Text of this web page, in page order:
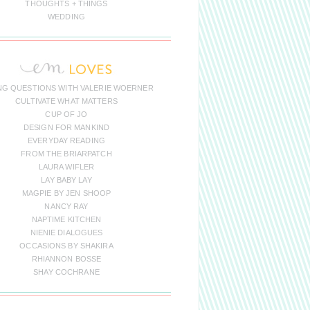
THOUGHTS + THINGS
WEDDING
QUESTIONS WITH VALERIE WOERNER
CULTIVATE WHAT MATTERS
CUP OF JO
DESIGN FOR MANKIND
EVERYDAY READING
FROM THE BRIARPATCH
LAURA WIFLER
LAY BABY LAY
MAGPIE BY JEN SHOOP
NANCY RAY
NAPTIME KITCHEN
NIENIE DIALOGUES
OCCASIONS BY SHAKIRA
RHIANNON BOSSE
SHAY COCHRANE